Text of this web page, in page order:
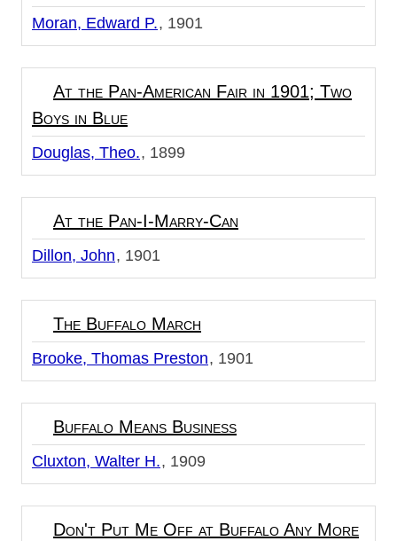
Moran, Edward P. 1901
At the Pan-American Fair in 1901; Two
Boys in Blue
Douglas, Theo. 1899
At the Pan-I-Marry-Can
Dillon, John 1901
The Buffalo March
Brooke, Thomas Preston 1901
Buffalo Means Business
Cluxton, Walter H. 1909
Don't Put Me Off at Buffalo Any More